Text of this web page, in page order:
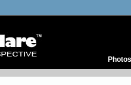
Photos